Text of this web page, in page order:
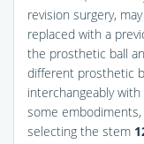
revision surgery,
replaced with a
the prosthetic ball
different prosthetic
interchangeably
some
selecting the stem